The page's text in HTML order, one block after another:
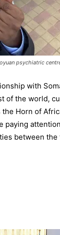
psychiatric
with
of the world,
Horn of
paying
between